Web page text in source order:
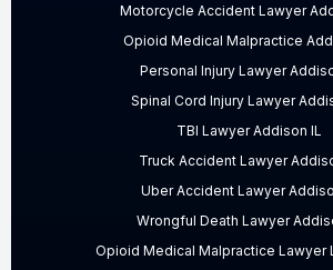
Motorcycle Accident Lawyer
Opioid Medical Malpractice
Personal Injury Lawyer
Spinal Cord Injury Lawyer
TBI Lawyer Addison IL
Truck Accident Lawyer
Uber Accident Lawyer
Wrongful Death Lawyer
Opioid Medical Malpractice Lawyer